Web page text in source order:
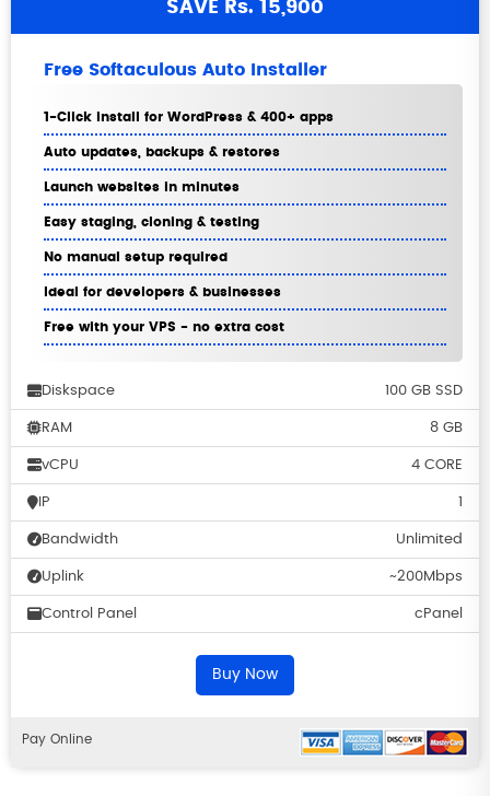
SAVE Rs. 15,900
Free Softaculous Auto Installer
1-Click install for WordPress & 400+ apps
Auto updates, backups & restores
Launch websites in minutes
Easy staging, cloning & testing
No manual setup required
Ideal for developers & businesses
Free with your VPS - no extra cost
Diskspace 100 GB SSD
RAM 8 GB
vCPU 4 CORE
IP 1
Bandwidth Unlimited
Uplink ~200Mbps
Control Panel cPanel
Buy Now
Pay Online